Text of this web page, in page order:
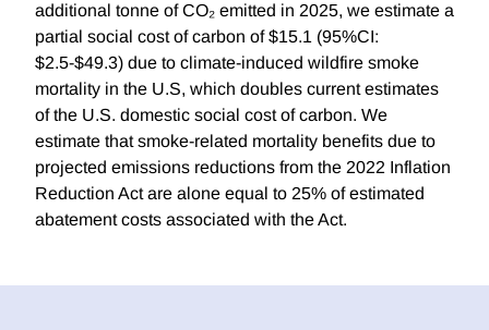
additional tonne of CO₂ emitted in 2025, we estimate a
partial social cost of carbon of $15.1 (95%CI:
$2.5-$49.3) due to climate-induced wildfire smoke
mortality in the U.S, which doubles current estimates
of the U.S. domestic social cost of carbon. We
estimate that smoke-related mortality benefits due to
projected emissions reductions from the 2022 Inflation
Reduction Act are alone equal to 25% of estimated
abatement costs associated with the Act.